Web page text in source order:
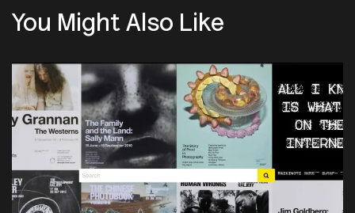
You Might Also Like